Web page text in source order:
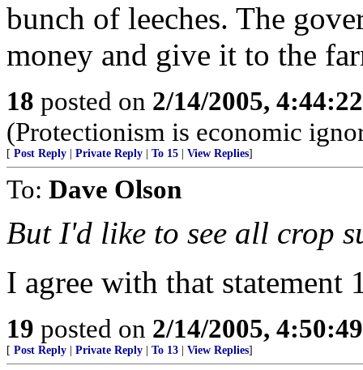
bunch of leeches. The
money and give it to the
18 posted on 2/14/2005,
(Protectionism is economic
[ Post Reply Private Reply To 15 View Replies]
To: Dave Olson
But I'd like to see all crop
I agree with that statement
19 posted on 2/14/2005,
[ Post Reply Private Reply To 13 View Replies]